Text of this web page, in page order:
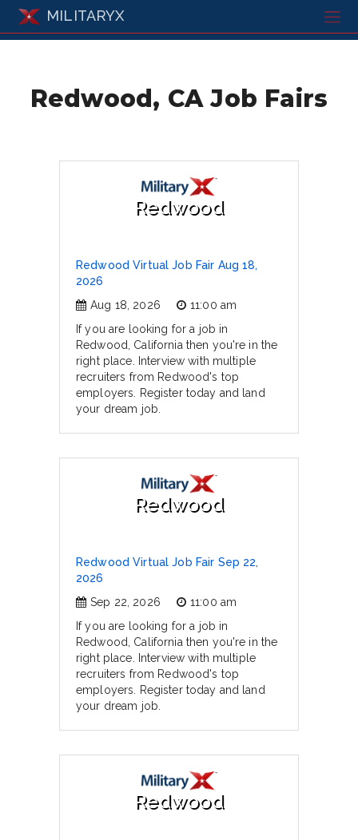
MILITARYX
Redwood, CA Job Fairs
Redwood
Redwood Virtual Job Fair Aug 18,
2026
Aug 18, 2026
11:00 am
If you are looking for a job in
Redwood, California then you're in the
right place. Interview with multiple
recruiters from Redwood's top
employers. Register today and land
your dream job.
Redwood
Redwood Virtual Job Fair Sep 22,
2026
Sep 22, 2026
11:00 am
If you are looking for a job in
Redwood, California then you're in the
right place. Interview with multiple
recruiters from Redwood's top
employers. Register today and land
your dream job.
Redwood